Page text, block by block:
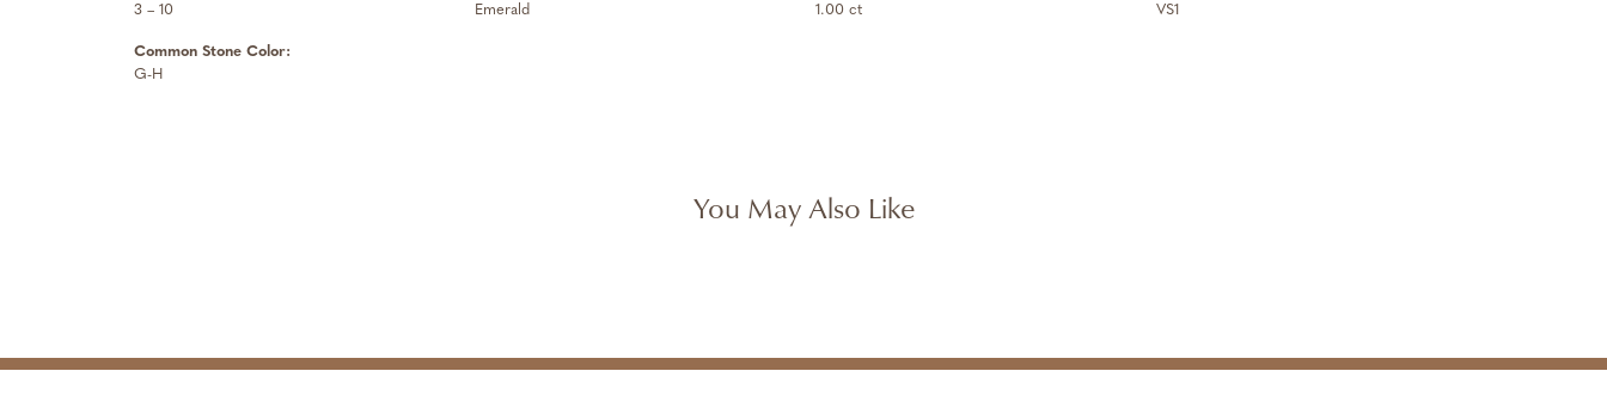
3 – 10
Common Stone Color:
G-H
Emerald
1.00 ct
VS1
You May Also Like